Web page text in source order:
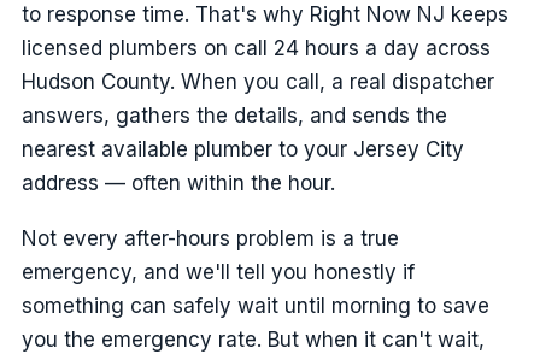
to response time. That's why Right Now NJ keeps
licensed plumbers on call 24 hours a day across
Hudson County. When you call, a real dispatcher
answers, gathers the details, and sends the
nearest available plumber to your Jersey City
address — often within the hour.
Not every after-hours problem is a true
emergency, and we'll tell you honestly if
something can safely wait until morning to save
you the emergency rate. But when it can't wait,